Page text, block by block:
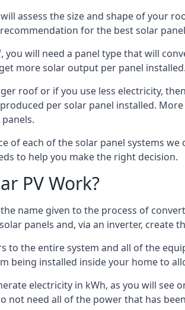
assess the size and shape of your
for the best solar
you will need a panel type that will
more solar output per panel installed.
roof or if you use less electricity,
per solar panel installed.
of each of the solar panel systems
to help you make the right decision.
PV Work?
name given to the process of
panels and, via an inverter, create
to the entire system and all of the
being installed inside your home to
electricity in kWh, as you will
not need all of the power that has